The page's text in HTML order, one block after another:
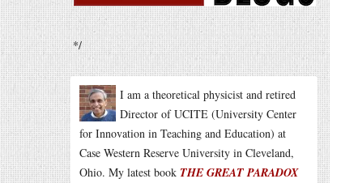
*/
I am a theoretical physicist and retired
Director of UCITE (University Center
for Innovation in Teaching and Education) at
Case Western Reserve University in Cleveland,
Ohio. My latest book THE GREAT PARADOX